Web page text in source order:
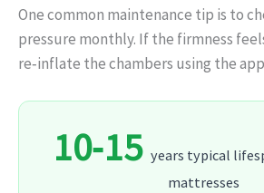
One common maintenance tip is to
pressure monthly. If the firmness
re‑inflate the chambers using the
10‑15 years typical
mattresses